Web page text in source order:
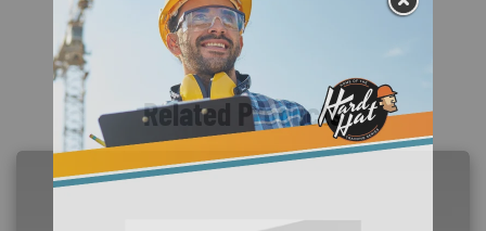
Related Products